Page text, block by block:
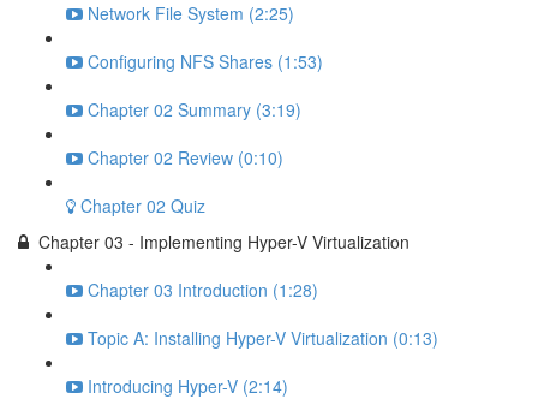
Network File System (2:25)
Configuring NFS Shares (1:53)
Chapter 02 Summary (3:19)
Chapter 02 Review (0:10)
Chapter 02 Quiz
Chapter 03 - Implementing Hyper-V Virtualization
Chapter 03 Introduction (1:28)
Topic A: Installing Hyper-V Virtualization (0:13)
Introducing Hyper-V (2:14)